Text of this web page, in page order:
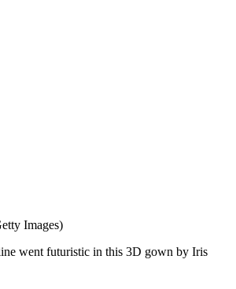
Images)
went futuristic in this 3D gown by Iris